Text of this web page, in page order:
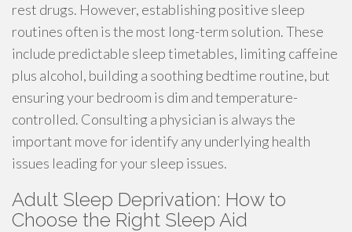
rest drugs. However, establishing positive sleep
routines often is the most long-term solution. These
include predictable sleep timetables, limiting caffeine
plus alcohol, building a soothing bedtime routine, but
ensuring your bedroom is dim and temperature-
controlled. Consulting a physician is always the
important move for identify any underlying health
issues leading for your sleep issues.
Adult Sleep Deprivation: How to
Choose the Right Sleep Aid